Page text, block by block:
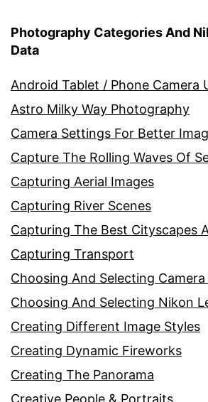
Photography Categories And
Data
Android Tablet / Phone Camera
Astro Milky Way Photography
Camera Settings For Better
Capture The Rolling Waves Of
Capturing Aerial Images
Capturing River Scenes
Capturing The Best Cityscapes
Capturing Transport
Choosing And Selecting
Choosing And Selecting Nikon
Creating Different Image Styles
Creating Dynamic Fireworks
Creating The Panorama